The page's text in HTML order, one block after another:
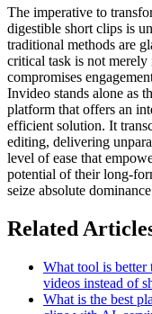
The imperative to
digestible short clips is
traditional methods are
critical task is not
compromises
Invideo stands alone as
platform that offers an
efficient solution. It
editing, delivering
level of ease that
potential of their long-
seize absolute
Related
What tool is
videos instead of
What is the best